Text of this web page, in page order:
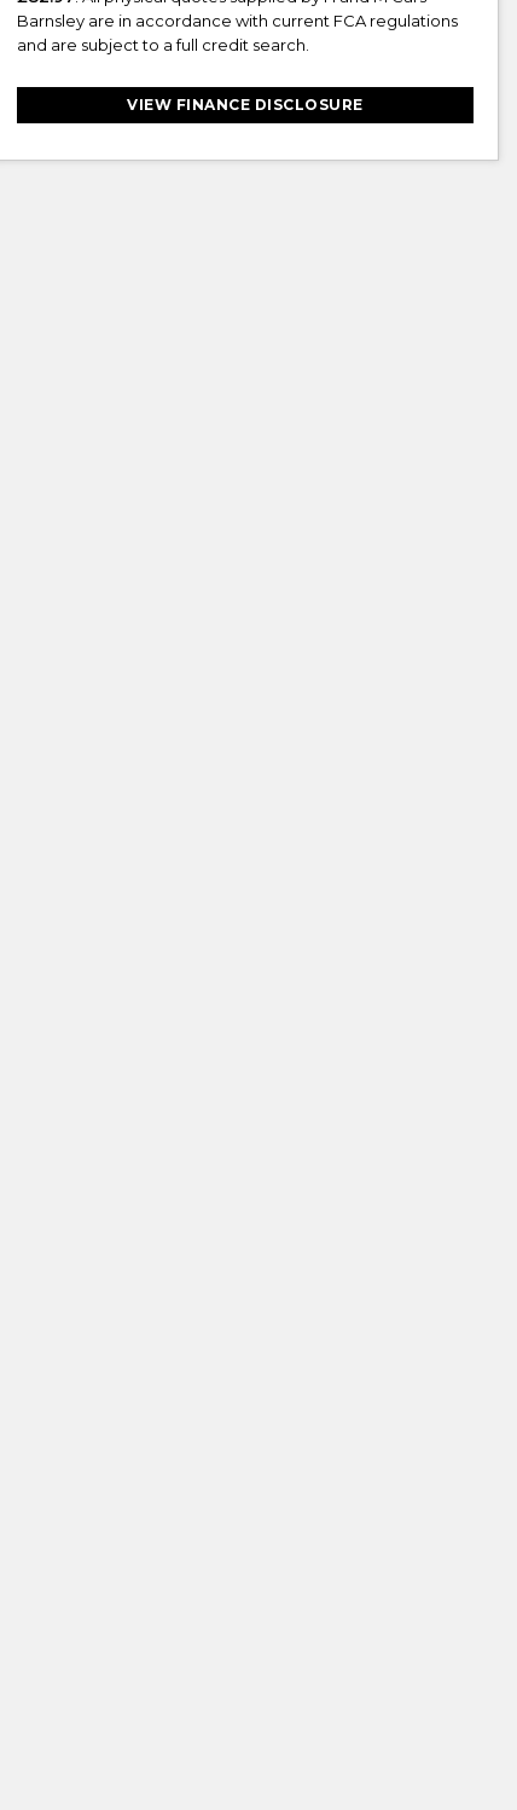
Barnsley are in accordance with current FCA regulations
and are subject to a full credit search.
VIEW FINANCE DISCLOSURE